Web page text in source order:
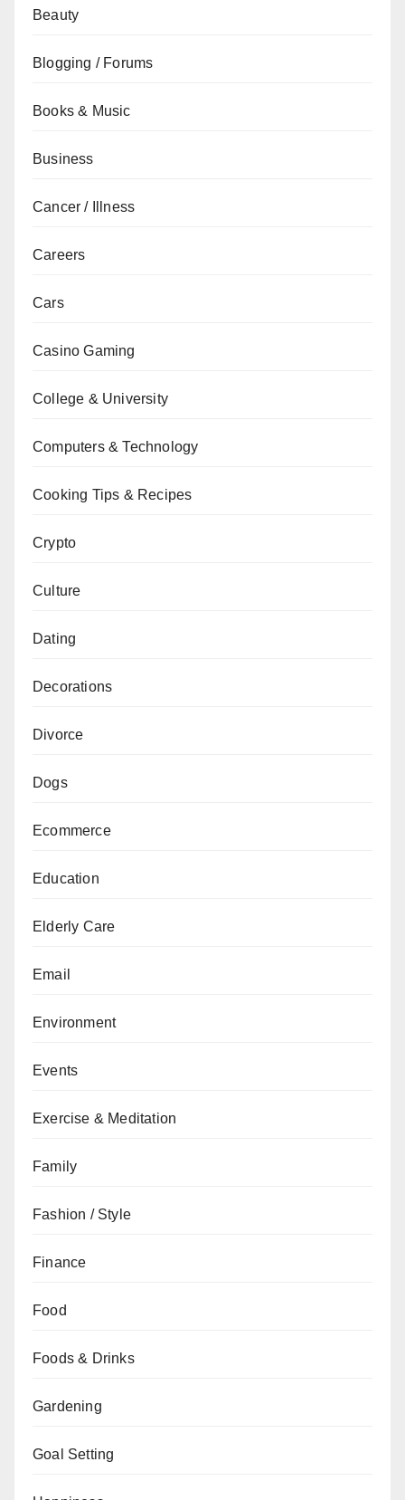
Beauty
Blogging / Forums
Books & Music
Business
Cancer / Illness
Careers
Cars
Casino Gaming
College & University
Computers & Technology
Cooking Tips & Recipes
Crypto
Culture
Dating
Decorations
Divorce
Dogs
Ecommerce
Education
Elderly Care
Email
Environment
Events
Exercise & Meditation
Family
Fashion / Style
Finance
Food
Foods & Drinks
Gardening
Goal Setting